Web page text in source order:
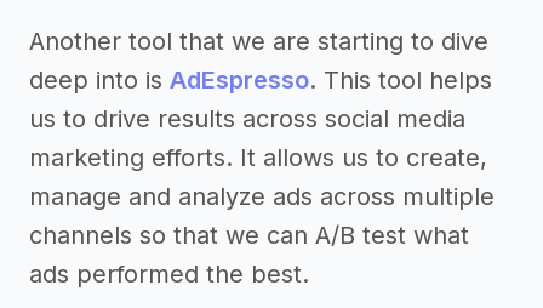
Another tool that we are starting to dive
deep into is AdEspresso. This tool helps
us to drive results across social media
marketing efforts. It allows us to create,
manage and analyze ads across multiple
channels so that we can A/B test what
ads performed the best.